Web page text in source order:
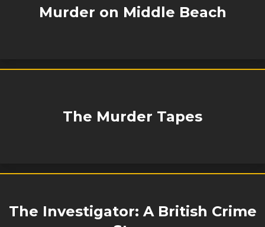
Murder on Middle Beach
The Murder Tapes
The Investigator: A British Crime